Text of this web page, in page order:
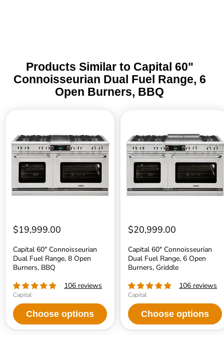
Products Similar to Capital 60"
Connoisseurian Dual Fuel Range, 6
Open Burners, BBQ
Connoisseurian
Dual
Fuel
Range,
Open
Burners,
BBQ
$19,999.00
Capital 60" Connoisseurian
Dual Fuel Range, 8 Open
Burners, BBQ
106 reviews
Capital
Choose options
Connoisseurian
Dual
Fuel
Range,
Open
Burners,
Griddle
$20,999.00
Capital 60" Connoisseurian
Dual Fuel Range, 6 Open
Burners, Griddle
106 reviews
Capital
Choose options